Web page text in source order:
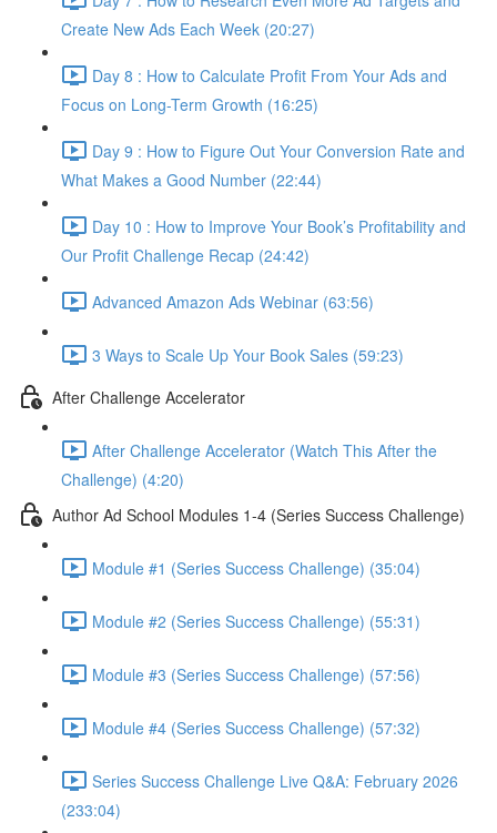
Create New Ads Each Week (20:27)
Day 8 : How to Calculate Profit From Your Ads and
Focus on Long-Term Growth (16:25)
Day 9 : How to Figure Out Your Conversion Rate and
What Makes a Good Number (22:44)
Day 10 : How to Improve Your Book’s Profitability and
Our Profit Challenge Recap (24:42)
Advanced Amazon Ads Webinar (63:56)
3 Ways to Scale Up Your Book Sales (59:23)
After Challenge Accelerator
After Challenge Accelerator (Watch This After the
Challenge) (4:20)
Author Ad School Modules 1-4 (Series Success Challenge)
Module #1 (Series Success Challenge) (35:04)
Module #2 (Series Success Challenge) (55:31)
Module #3 (Series Success Challenge) (57:56)
Module #4 (Series Success Challenge) (57:32)
Series Success Challenge Live Q&A: February 2026
(233:04)